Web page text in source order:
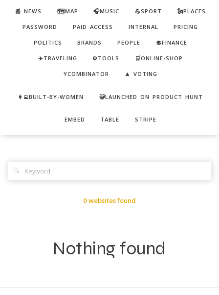
📰 NEWS 🗺️MAP 🎧MUSIC 💪SPORT 🗽PLACES
PASSWORD PAID ACCESS INTERNAL PRICING
POLITICS BRANDS PEOPLE 💲FINANCE
✈️TRAVELING ⚙️TOOLS 🛒ONLINE-SHOP
YCOMBINATOR 🔼 VOTING
👩‍💻BUILT-BY-WOMEN 😺LAUNCHED ON PRODUCT HUNT
EMBED TABLE STRIPE
🔍
0 websites found
Nothing found